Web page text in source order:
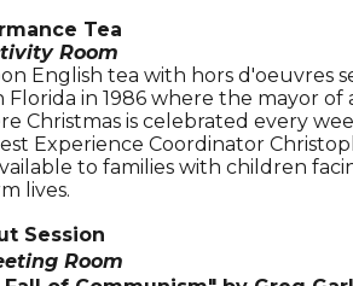
Tea
Room
English tea with hors d'oeuvres
in 1986 where the mayor
Christmas is celebrated every
Experience Coordinator
to families with children
lives.
Session
Room